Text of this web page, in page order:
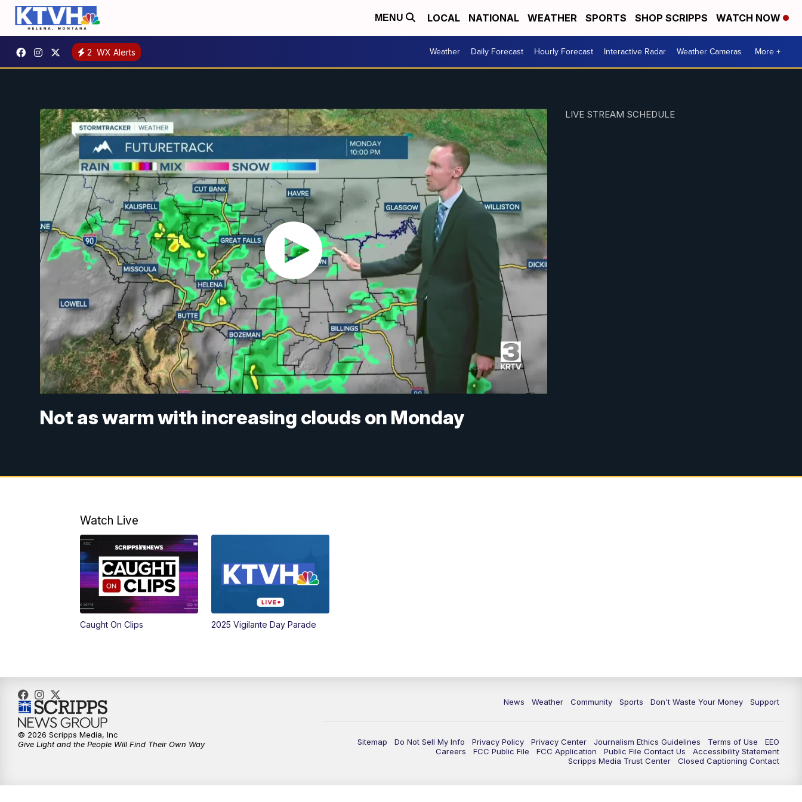
MENU LOCAL NATIONAL WEATHER SPORTS SHOP SCRIPPS WATCH NOW
2 WX Alerts Weather Daily Forecast Hourly Forecast Interactive Radar Weather Cameras More +
Not as warm with increasing clouds on Monday
LIVE STREAM SCHEDULE
Watch Live
Caught On Clips 2025 Vigilante Day Parade
News Weather Community Sports Don't Waste Your Money Support
Sitemap Do Not Sell My Info Privacy Policy Privacy Center Journalism Ethics Guidelines Terms of Use
EEO
Careers
FCC Public File FCC Application Public File Contact Us
Accessibility Statement
Scripps Media Trust Center
Closed Captioning Contact
© 2026 Scripps Media, Inc
Give Light and the People Will Find Their Own Way